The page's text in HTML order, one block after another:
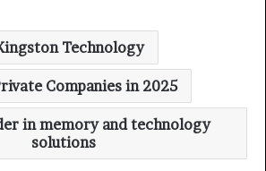
Technology
Companies in 2025
in memory and technology
solutions